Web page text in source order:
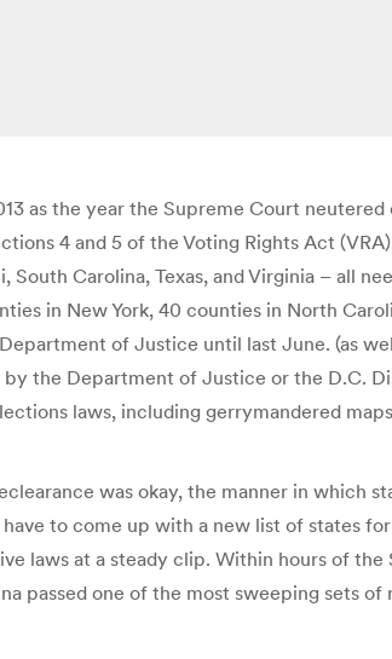
as the year the Supreme Court
4 and 5 of the Voting Rights Act
South Carolina, Texas, and Virginia – all
in New York, 40 counties in North
of Justice until last June. (as
the Department of Justice or the D.C.
laws, including gerrymandered
was okay, the manner in which
to come up with a new list of states
laws at a steady clip. Within hours of
passed one of the most sweeping sets